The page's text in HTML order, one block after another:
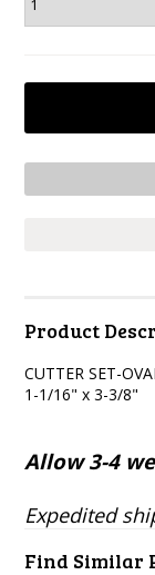
Product
CUTTER SET-
1-1/16" x 3-3/8"
Allow 3-4
Expedited
Find Similar